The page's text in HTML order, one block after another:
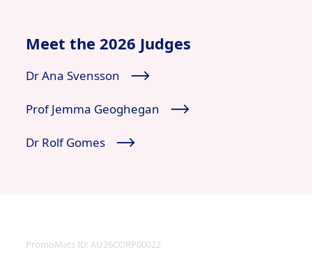
Meet the 2026 Judges
Dr Ana Svensson
Prof Jemma Geoghegan
Dr Rolf Gomes
PromoMats ID:AU26CORP00022